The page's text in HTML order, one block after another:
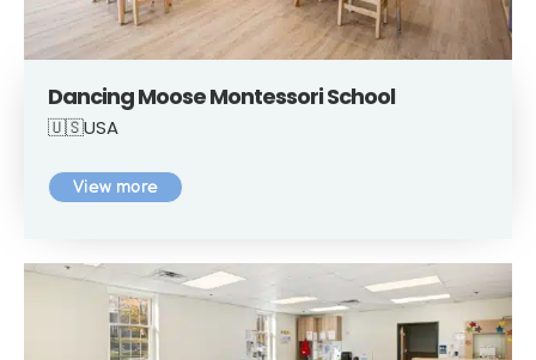
Dancing Moose Montessori School
🇺🇸USA
View more